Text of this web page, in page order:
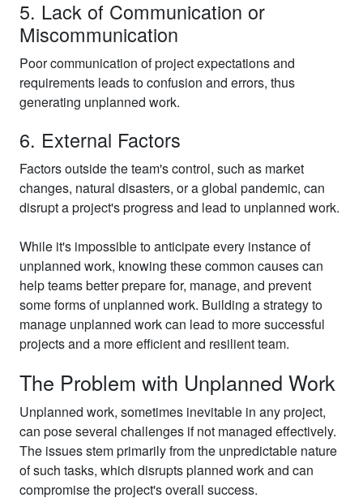
5. Lack of Communication or
Miscommunication
Poor communication of project expectations and
requirements leads to confusion and errors, thus
generating unplanned work.
6. External Factors
Factors outside the team's control, such as market
changes, natural disasters, or a global pandemic, can
disrupt a project's progress and lead to unplanned work.
While it's impossible to anticipate every instance of
unplanned work, knowing these common causes can
help teams better prepare for, manage, and prevent
some forms of unplanned work. Building a strategy to
manage unplanned work can lead to more successful
projects and a more efficient and resilient team.
The Problem with Unplanned Work
Unplanned work, sometimes inevitable in any project,
can pose several challenges if not managed effectively.
The issues stem primarily from the unpredictable nature
of such tasks, which disrupts planned work and can
compromise the project's overall success.